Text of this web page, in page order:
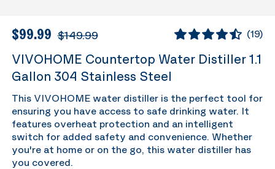
$99.99 $149.99 (19)
VIVOHOME Countertop Water Distiller 1.1
Gallon 304 Stainless Steel
This VIVOHOME water distiller is the perfect tool for
ensuring you have access to safe drinking water. It
features overheat protection and an intelligent
switch for added safety and convenience. Whether
you're at home or on the go, this water distiller has
you covered.